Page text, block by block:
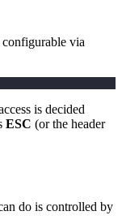
configurable via
is decided
ESC (or the header
do is controlled by